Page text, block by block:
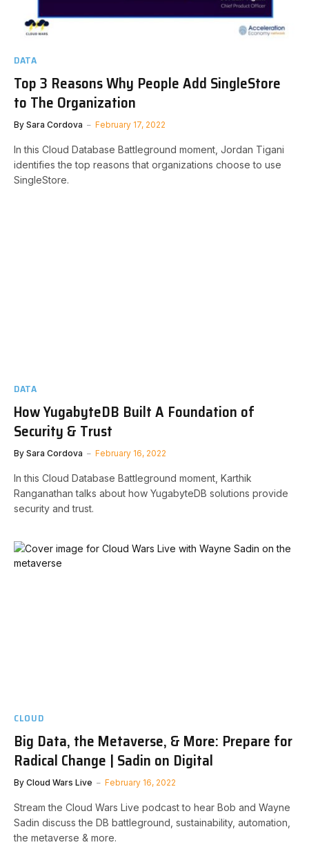
DATA
Top 3 Reasons Why People Add SingleStore
to The Organization
By Sara Cordova February 17, 2022
In this Cloud Database Battleground moment, Jordan Tigani
identifies the top reasons that organizations choose to use
SingleStore.
DATA
How YugabyteDB Built A Foundation of
Security & Trust
By Sara Cordova February 16, 2022
In this Cloud Database Battleground moment, Karthik
Ranganathan talks about how YugabyteDB solutions provide
security and trust.
CLOUD
Big Data, the Metaverse, & More: Prepare for
Radical Change | Sadin on Digital
By Cloud Wars Live February 16, 2022
Stream the Cloud Wars Live podcast to hear Bob and Wayne
Sadin discuss the DB battleground, sustainability, automation,
the metaverse & more.